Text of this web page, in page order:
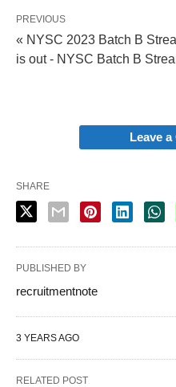
PREVIOUS
« NYSC 2023 Batch B
is out - NYSC Batch B
Leave
SHARE
PUBLISHED BY
recruitmentnote
3 YEARS AGO
RELATED POST